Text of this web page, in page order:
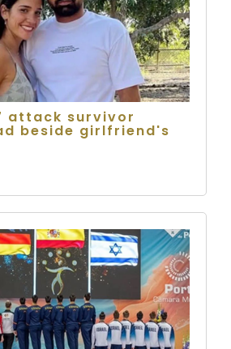
attack survivor
beside girlfriend's